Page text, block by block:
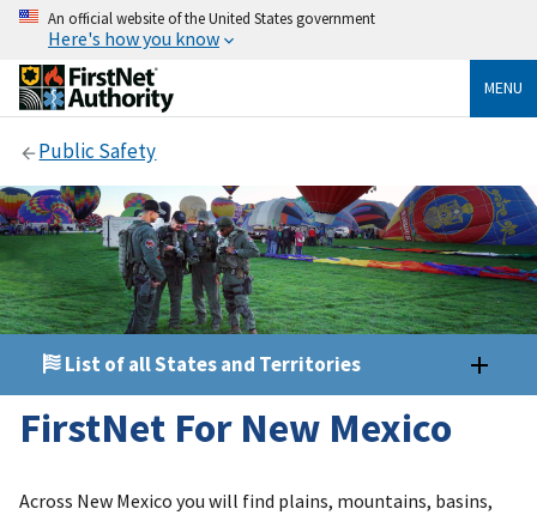
An official website of the United States government
Here's how you know
MENU
Public Safety
List of all States and Territories
FirstNet For New Mexico
Across New Mexico you will find plains, mountains, basins,